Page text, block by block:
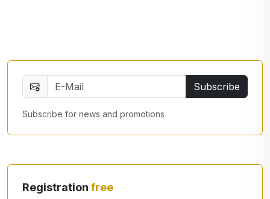
Subscribe
Subscribe for news and promotions
Registration free